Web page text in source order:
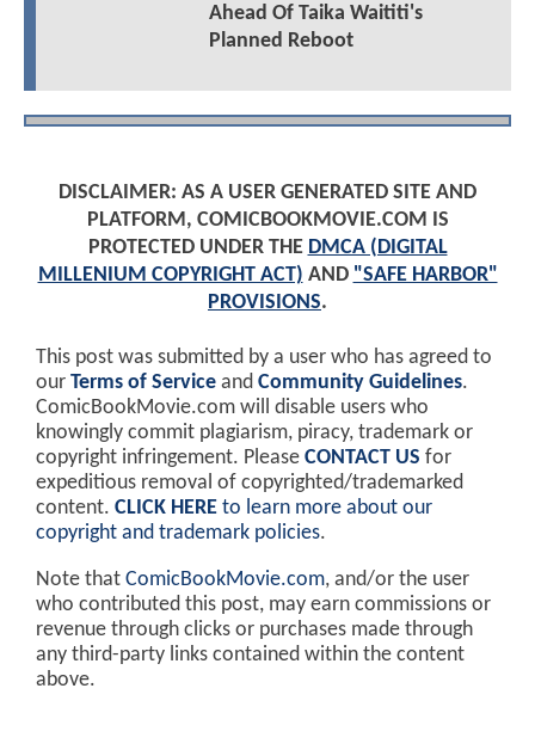
Ahead Of Taika Waititi's
Planned Reboot
DISCLAIMER: AS A USER GENERATED SITE AND
PLATFORM, COMICBOOKMOVIE.COM IS
PROTECTED UNDER THE DMCA (DIGITAL
MILLENIUM COPYRIGHT ACT) AND "SAFE HARBOR"
PROVISIONS.
This post was submitted by a user who has agreed to
our Terms of Service and Community Guidelines.
ComicBookMovie.com will disable users who
knowingly commit plagiarism, piracy, trademark or
copyright infringement. Please CONTACT US for
expeditious removal of copyrighted/trademarked
content. CLICK HERE to learn more about our
copyright and trademark policies.
Note that ComicBookMovie.com, and/or the user
who contributed this post, may earn commissions or
revenue through clicks or purchases made through
any third-party links contained within the content
above.